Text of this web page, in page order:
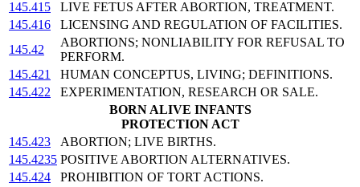
145.415
LIVE FETUS AFTER ABORTION, TREATMENT.
145.416
LICENSING AND REGULATION OF FACILITIES.
145.42
ABORTIONS; NONLIABILITY FOR REFUSAL TO
PERFORM.
145.421
HUMAN CONCEPTUS, LIVING; DEFINITIONS.
145.422
EXPERIMENTATION, RESEARCH OR SALE.
BORN ALIVE INFANTS
PROTECTION ACT
145.423
ABORTION; LIVE BIRTHS.
145.4235 POSITIVE ABORTION ALTERNATIVES.
145.424
PROHIBITION OF TORT ACTIONS.